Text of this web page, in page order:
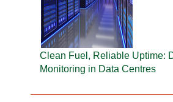
Clean Fuel, Reliable Uptime:
Monitoring in Data Centres